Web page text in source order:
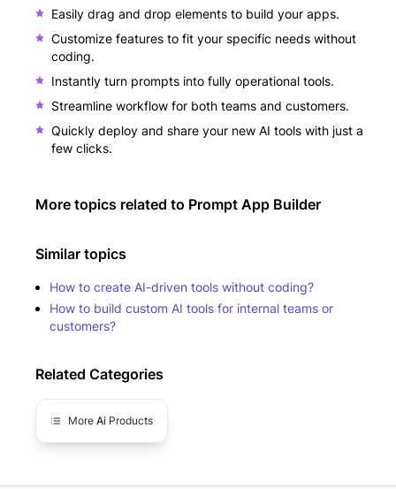
Easily drag and drop elements to build your apps.
Customize features to fit your specific needs without
coding.
Instantly turn prompts into fully operational tools.
Streamline workflow for both teams and customers.
Quickly deploy and share your new AI tools with just a
few clicks.
More topics related to Prompt App Builder
Similar topics
How to create AI-driven tools without coding?
How to build custom AI tools for internal teams or
customers?
Related Categories
More Ai Products